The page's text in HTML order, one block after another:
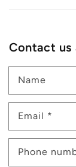
Contact
Name
Email *
Phone